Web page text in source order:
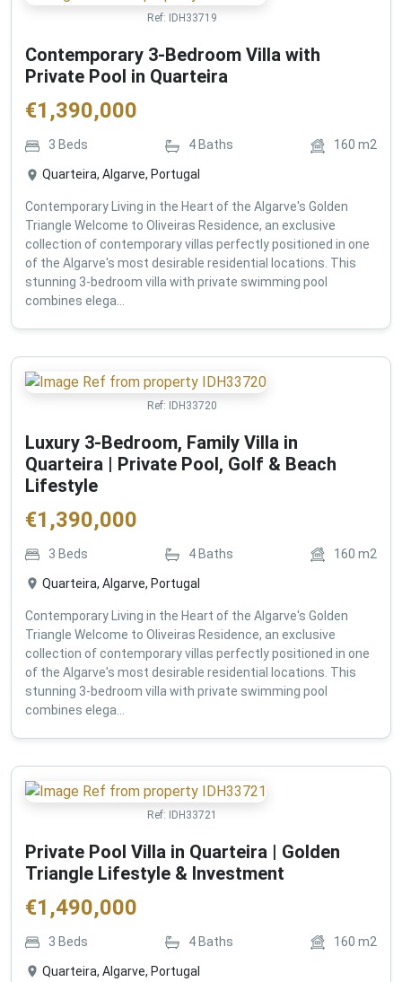
Ref: IDH33719
Contemporary 3-Bedroom Villa with
Private Pool in Quarteira
€1,390,000
3 Beds 4 Baths 160 m2
Quarteira, Algarve, Portugal
Contemporary Living in the Heart of the Algarve's Golden
Triangle Welcome to Oliveiras Residence, an exclusive
collection of contemporary villas perfectly positioned in one
of the Algarve's most desirable residential locations. This
stunning 3-bedroom villa with private swimming pool
combines elega...
Ref: IDH33720
Luxury 3-Bedroom, Family Villa in
Quarteira | Private Pool, Golf & Beach
Lifestyle
€1,390,000
3 Beds 4 Baths 160 m2
Quarteira, Algarve, Portugal
Contemporary Living in the Heart of the Algarve's Golden
Triangle Welcome to Oliveiras Residence, an exclusive
collection of contemporary villas perfectly positioned in one
of the Algarve's most desirable residential locations. This
stunning 3-bedroom villa with private swimming pool
combines elega...
Ref: IDH33721
Private Pool Villa in Quarteira | Golden
Triangle Lifestyle & Investment
€1,490,000
3 Beds 4 Baths 160 m2
Quarteira, Algarve, Portugal